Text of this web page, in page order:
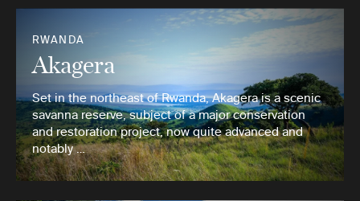
RWANDA
Akagera
Set in the northeast of Rwanda, Akagera is a scenic
savanna reserve, subject of a major conservation
and restoration project, now quite advanced and
notably …